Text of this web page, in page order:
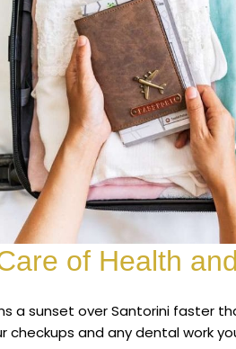
of Health
a sunset over Santorini faster
checkups and any dental work